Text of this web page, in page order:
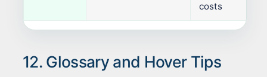
costs
12. Glossary and Hover Tips